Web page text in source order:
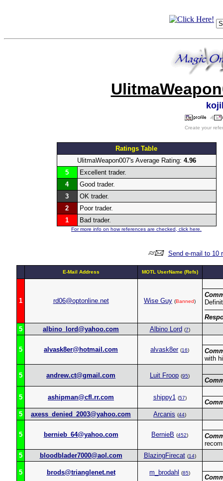
Create your
Ratings Table
UlitmaWeapon007's Average Rating: 4.96
5
Excellent trader.
4
Good trader.
3
OK trader.
2
Poor trader.
1
Bad trader.
For more info on how references are checked, click here.
Send e-mail to 10
E-Mail Address MOTL UserName (Refs)
1 rd06@optonline.net Wise Guy (Banned)
5
albino_lord@yahoo.com Albino Lord (7)
5 alvask8er@hotmail.com alvask8er (16)
with
5 andrew.ct@gmail.com Luit Froop (95)
5 ashipman@cfl.rr.com shippy1 (57)
5
axess_denied_2003@yahoo.com Arcanis (44)
5 bernieb_64@yahoo.com BernieB (452)
5
bloodblader7000@aol.com BlazingFirecat (14)
5 brods@trianglenet.net m_brodahl (85)